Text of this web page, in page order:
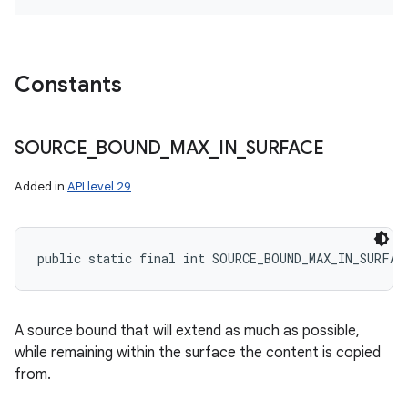
Constants
SOURCE BOUND MAX IN SURFACE
Added in API level 29
public static final int
A source bound that will extend as much as possible,
while remaining within the surface the content is copied
from.